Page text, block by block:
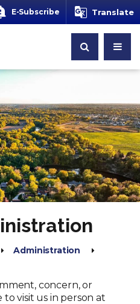
E-Subscribe Translate
Administration
concern, or
visit us in person at